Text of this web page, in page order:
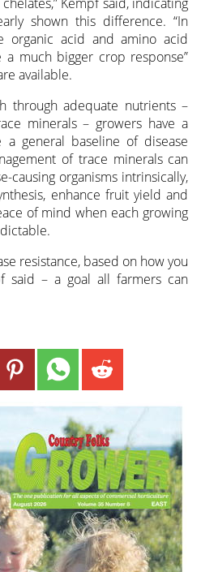
shown this difference. “In
organic acid and amino acid
much bigger crop response”
available.
through adequate nutrients –
minerals – growers have a
general baseline of disease
of trace minerals can
causing organisms intrinsically,
enhance fruit yield and
of mind when each growing
resistance, based on how you
said – a goal all farmers can